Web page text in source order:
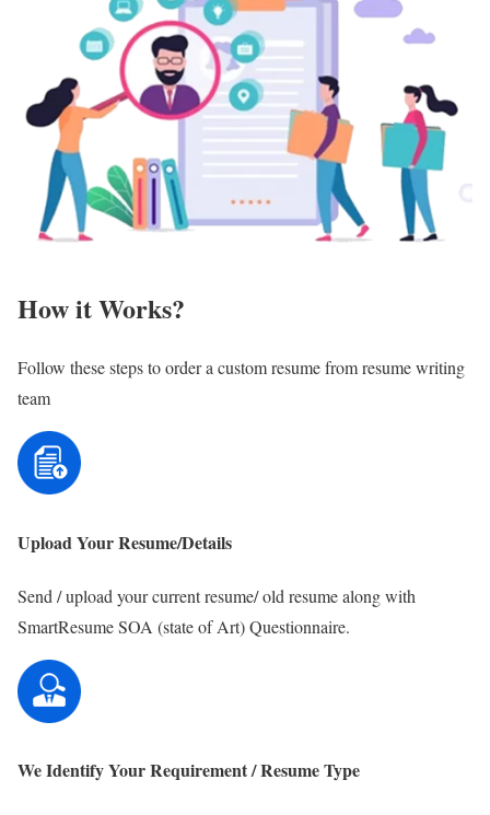
How it Works?
Follow these steps to order a custom resume from resume writing
team
Upload Your Resume/Details
Send / upload your current resume/ old resume along with
SmartResume SOA (state of Art) Questionnaire.
We Identify Your Requirement / Resume Type